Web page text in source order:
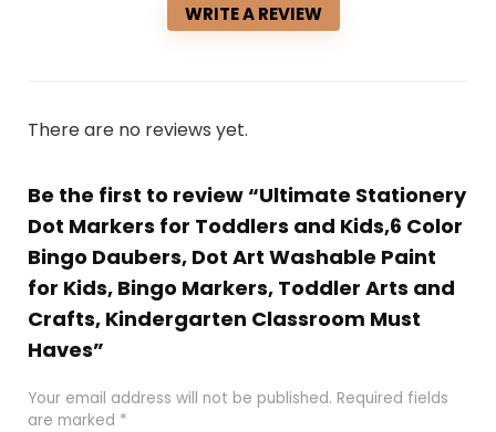
WRITE A REVIEW
There are no reviews yet.
Be the first to review “Ultimate Stationery
Dot Markers for Toddlers and Kids,6 Color
Bingo Daubers, Dot Art Washable Paint
for Kids, Bingo Markers, Toddler Arts and
Crafts, Kindergarten Classroom Must
Haves”
Your email address will not be published. Required fields
are marked *